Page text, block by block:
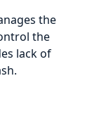
the
the
lack of